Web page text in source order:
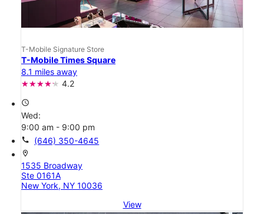
T-Mobile Signature Store
T-Mobile Times Square
8.1 miles away
4.2
access_time
Wed:
9:00 am - 9:00 pm
call (646) 350-4645
location_on
1535 Broadway
Ste 0161A
New York, NY 10036
View